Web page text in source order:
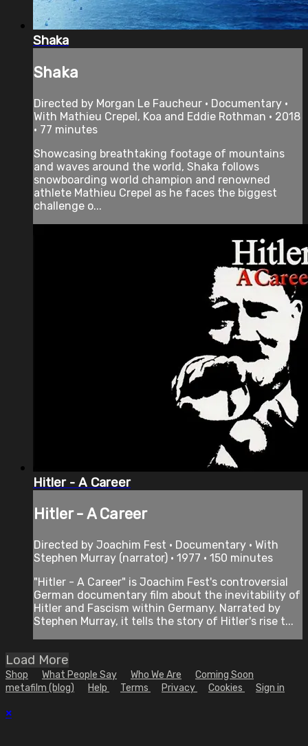
Shaka
Shaka
Directed by Morgan Le Faucheur • Documentary •
With Mathieu Crepel, Koa and Eddie Rothman • 2018
• 77 minutes
Showcasing breathtaking footage of mountains
and waves around the world, Shaka follows
snowboarding world champion and renowned
athlete Mathieu Crepel as he faces the biggest
challenge o...
Hitler - A Career
Hitler - A Career
Directed by Joachim Fest • Documentary • With
Stephen Murray (narrator) • 1977 • 150 minutes
"Hitler - A Career" is Joachim Fest's controversial
German documentary film about the inevitability of
Hitler and Fascism within Germany. Narrated by
Stephen Murray, it tells the story of Hitler's rise t...
Load More
Shop What People Say Who We Are
Coming Soon
metafilm (blog)
Help Terms Privacy Cookies Sign in
×